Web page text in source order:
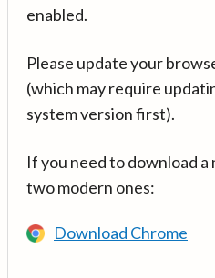
enabled.
Please update your
(which may require
system version first).
If you need to download
two modern ones:
Download Chrome